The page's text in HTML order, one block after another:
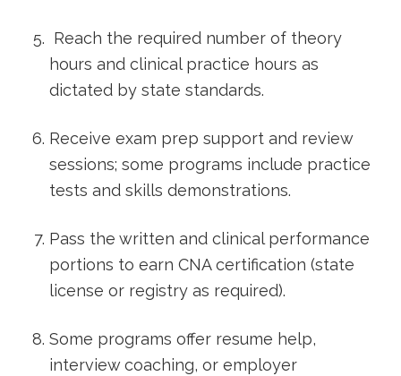
⁣ Reach the required number of theory
hours and clinical practice‌ hours as
dictated​ by state standards.
Receive exam prep support and review
sessions; some programs include ⁣practice
tests ‍and skills demonstrations.
Pass the written ​and clinical performance
portions to earn CNA certification (state
⁤license or⁤ registry as required).
Some programs offer resume help,
interview coaching, or ⁣employer